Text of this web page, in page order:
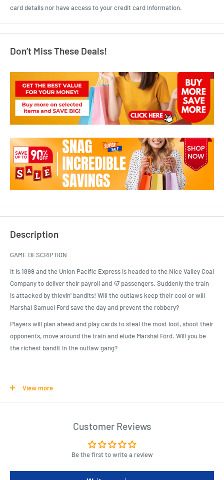
card details nor have access to your credit card information.
Don’t Miss These Deals!
Description
GAME DESCRIPTION
It is 1899 and the Union Pacific Express is headed to the Nice Valley Coal
Company to deliver their payroll and 47 passengers. Suddenly the train
is attacked by thievin' bandits! Will the outlaws keep their cool or will
Marshal Samuel Ford save the day and prevent the robbery?
Players will plan ahead and play cards to steal the most loot, shoot their
opponents, move around the train and elude Marshal Ford. Will you be
the richest bandit in the outlaw gang?
Colt Express Board Game
Bullet cards, 6 Character cards, 6 Bandit pawns, 60 Action cards,
Detailed, 3D locomotive and train cars that you get to assemble
before the game begins!
View more
Customer Reviews
Be the first to write a review